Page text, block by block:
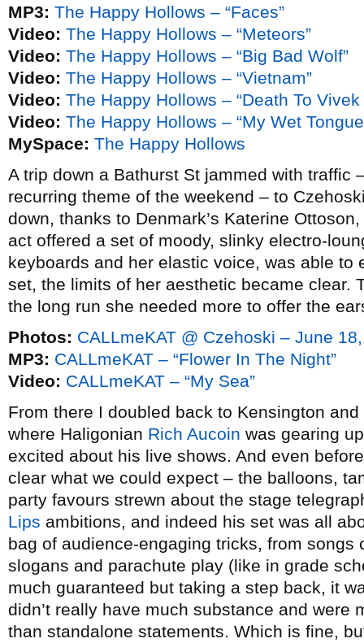
MP3: The Happy Hollows – “Faces”
Video: The Happy Hollows – “Meteors”
Video: The Happy Hollows – “Big Bad Wolf”
Video: The Happy Hollows – “Vietnam”
Video: The Happy Hollows – “Death To Vivek
Video: The Happy Hollows – “My Wet
MySpace: The Happy Hollows
A trip down a Bathurst St jammed with traffic
recurring theme of the weekend – to
down, thanks to Denmark’s Katerine
act offered a set of moody, slinky electro-
keyboards and her elastic voice, was able to
set, the limits of her aesthetic became clear.
the long run she needed more to offer the
Photos: CALLmeKAT @ Czehoski – June
MP3: CALLmeKAT – “Flower In The Night”
Video: CALLmeKAT – “My Sea”
From there I doubled back to Kensington
where Haligonian Rich Aucoin was gearing
excited about his live shows. And even
clear what we could expect – the balloons,
party favours strewn about the stage
Lips ambitions, and indeed his set was all
bag of audience-engaging tricks, from songs
slogans and parachute play (like in grade
much guaranteed but taking a step back, it
didn’t really have much substance and were
than standalone statements. Which is fine,